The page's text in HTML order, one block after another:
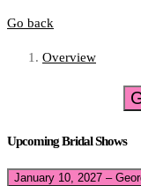
Go back
Overview
Upcoming Bridal Shows
January 10, 2027 –